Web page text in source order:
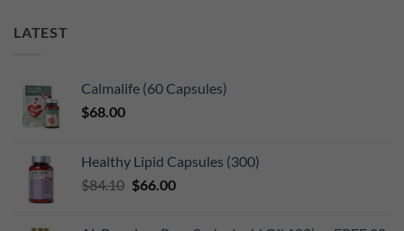
LATEST
Calmalife (60 Capsules)
$68.00
Healthy Lipid Capsules (300)
$84.10 Original
$66.00Current